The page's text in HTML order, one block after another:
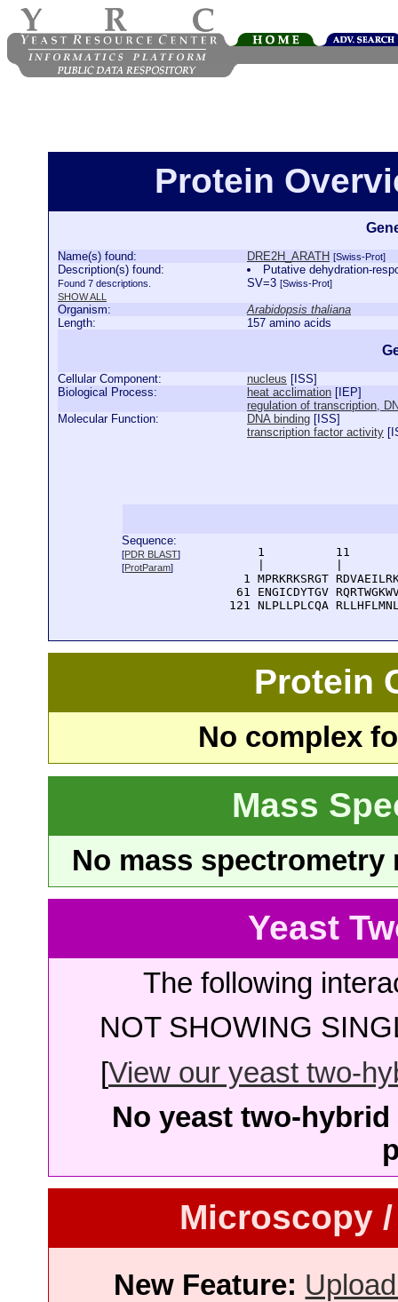
Protein
Name(s) found: DRE2H_ARATH [Swiss-Prot]
Description(s) found:
Found 7 descriptions.
SHOW ALL
Putative dehydration-
SV=3 [Swiss-Prot]
Organism:
Arabidopsis thaliana
Length:
157 amino acids
Cellular Component: nucleus [ ISS]
Biological Process:
heat acclimation [ IEP]
regulation of transcription,
Molecular Function:
DNA binding [ ISS]
transcription factor activity [
Sequence:
[PDR BLAST]
[ProtParam]
1          11
1 MPRKRKSRGT
61 ENGICDYTGV
121 NLPLLPLCQA
Protein
No complex
Mass
No mass
Yeast
The following
NOT SHOWING
[View our yeast two-
No yeast two-
Microscopy
New Feature: